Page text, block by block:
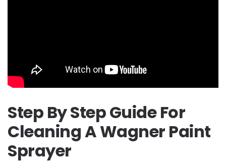
Step By Step Guide For
Cleaning A Wagner Paint
Sprayer